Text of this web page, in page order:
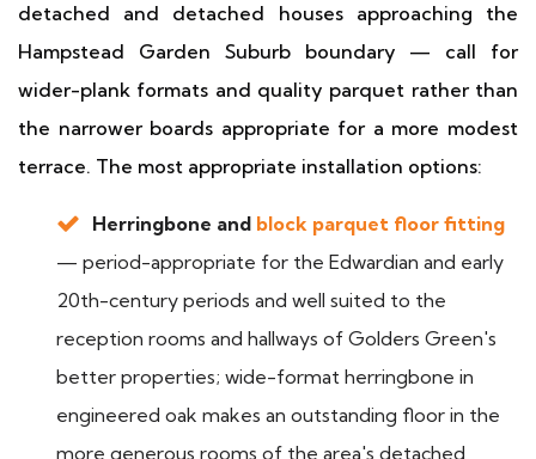
detached and detached houses approaching the
Hampstead Garden Suburb boundary — call for
wider-plank formats and quality parquet rather than
the narrower boards appropriate for a more modest
terrace. The most appropriate installation options:
Herringbone and block parquet floor fitting
— period-appropriate for the Edwardian and early
20th-century periods and well suited to the
reception rooms and hallways of Golders Green's
better properties; wide-format herringbone in
engineered oak makes an outstanding floor in the
more generous rooms of the area's detached